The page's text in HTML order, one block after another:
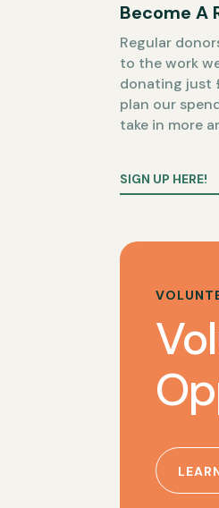
Become A
Regular
to the work
donating just
plan our
take in more
SIGN UP HERE!